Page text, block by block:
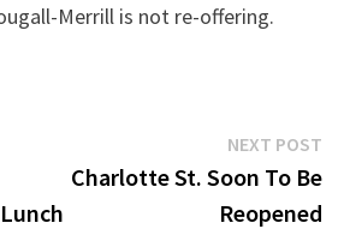
Merrill is not re-offering.
NEXT POST
Charlotte St. Soon To Be
Reopened